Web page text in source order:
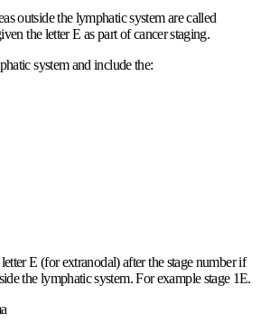
outside the lymphatic system are called
the letter E as part of cancer staging.
system and include the:
E (for extranodal) after the stage number if
the lymphatic system. For example stage 1E.